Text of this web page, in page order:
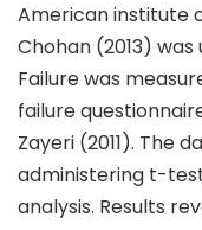
American institute
Chohan (2013)
Failure was
failure
Zayeri (2011). The
administering t-
analysis. Results